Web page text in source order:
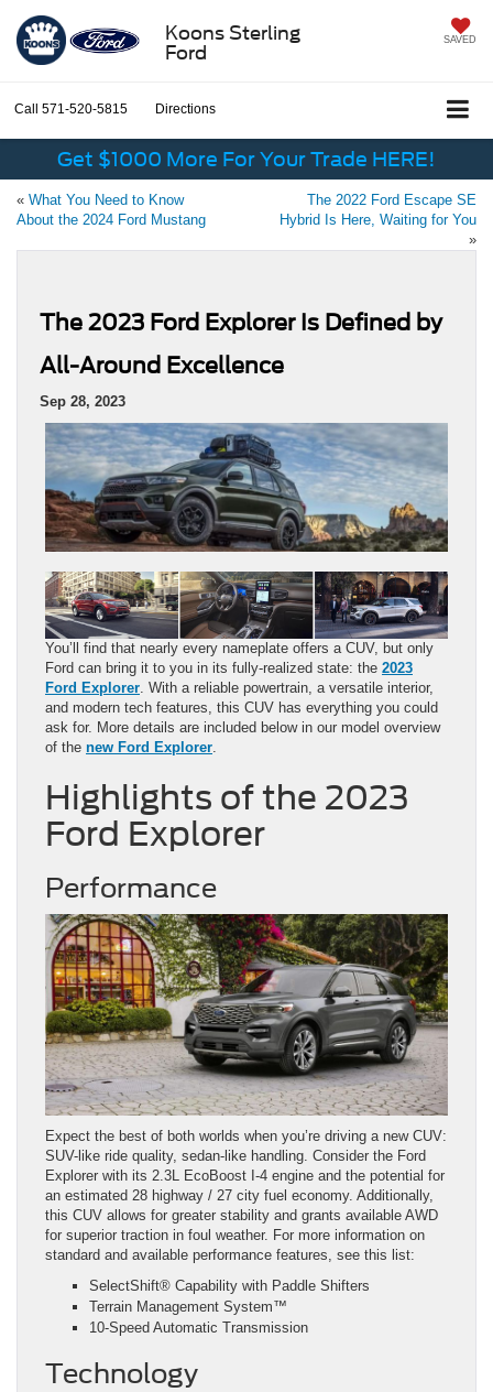
Koons Sterling
Ford
SAVED
Call 571-520-5815 Directions
Get $1000 More For Your Trade HERE!
« What You Need to Know
About the 2024 Ford Mustang
The 2022 Ford Escape SE
Hybrid Is Here, Waiting for You
»
The 2023 Ford Explorer Is Defined by
All-Around Excellence
Sep 28, 2023
You’ll find that nearly every nameplate offers a CUV, but only
Ford can bring it to you in its fully-realized state: the 2023
Ford Explorer. With a reliable powertrain, a versatile interior,
and modern tech features, this CUV has everything you could
ask for. More details are included below in our model overview
of the new Ford Explorer.
Highlights of the 2023
Ford Explorer
Performance
Expect the best of both worlds when you’re driving a new CUV:
SUV-like ride quality, sedan-like handling. Consider the Ford
Explorer with its 2.3L EcoBoost I-4 engine and the potential for
an estimated 28 highway / 27 city fuel economy. Additionally,
this CUV allows for greater stability and grants available AWD
for superior traction in foul weather. For more information on
standard and available performance features, see this list:
SelectShift® Capability with Paddle Shifters
Terrain Management System™
10-Speed Automatic Transmission
Technology